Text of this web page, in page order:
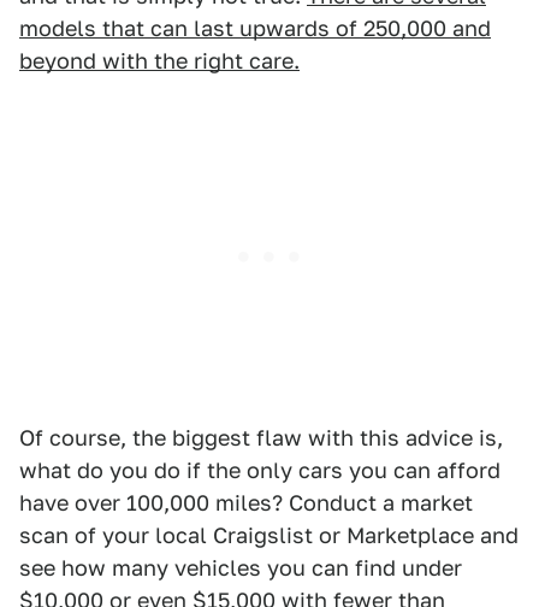
models that can last upwards of 250,000 and
beyond with the right care.
Of course, the biggest flaw with this advice is,
what do you do if the only cars you can afford
have over 100,000 miles? Conduct a market
scan of your local Craigslist or Marketplace and
see how many vehicles you can find under
$10,000 or even $15,000 with fewer than